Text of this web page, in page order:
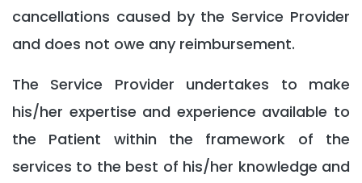
cancellations caused by the Service Provider
and does not owe any reimbursement.
The Service Provider undertakes to make
his/her expertise and experience available to
the Patient within the framework of the
services to the best of his/her knowledge and